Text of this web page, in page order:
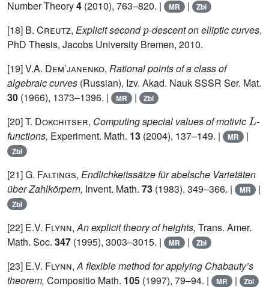
Number Theory4 (2010), 763–820. | MR | Zbl
[18] B. Creutz, Explicit second -descent on elliptic curves,
PhD Thesis, Jacobs University Bremen, 2010.
[19]V.A. Dem’janenko, Rational points of a class of
algebraic curves (Russian), Izv. Akad. Nauk SSSR Ser. Mat.
30 (1966), 1373–1396. | MR | Zbl
[20]T. Dokchitser, Computing special values of motivic
-
functions, Experiment. Math. 13 (2004), 137–149. | MR |
Zbl
[21]G. Faltings, Endlichkeitssätze für abelsche Varietäten
über Zahlkörpern, Invent. Math. 73 (1983), 349–366. | MR |
Zbl
[22] E.V. Flynn, An explicit theory of heights, Trans. Amer.
Math. Soc. 347 (1995), 3003–3015. | MR | Zbl
[23] E.V. Flynn, A flexible method for applying Chabauty’s
theorem, Compositio Math. 105 (1997), 79–94. | MR | Zbl